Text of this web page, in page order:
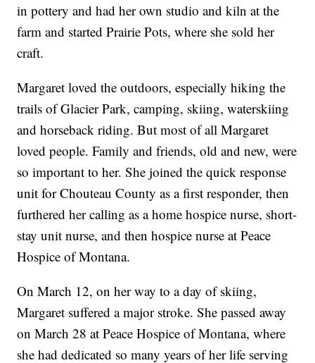
in pottery and had her own studio and kiln at the
farm and started Prairie Pots, where she sold her
craft.
Margaret loved the outdoors, especially hiking the
trails of Glacier Park, camping, skiing, waterskiing
and horseback riding. But most of all Margaret
loved people. Family and friends, old and new, were
so important to her. She joined the quick response
unit for Chouteau County as a first responder, then
furthered her calling as a home hospice nurse, short-
stay unit nurse, and then hospice nurse at Peace
Hospice of Montana.
On March 12, on her way to a day of skiing,
Margaret suffered a major stroke. She passed away
on March 28 at Peace Hospice of Montana, where
she had dedicated so many years of her life serving